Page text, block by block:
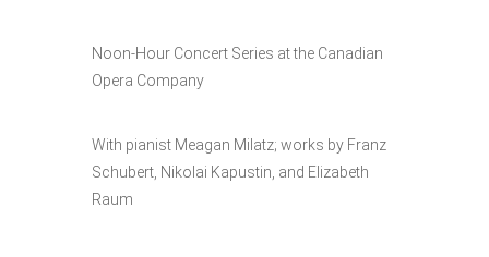
Noon-Hour Concert Series at the Canadian
Opera Company
With pianist Meagan Milatz; works by Franz
Schubert, Nikolai Kapustin, and Elizabeth
Raum